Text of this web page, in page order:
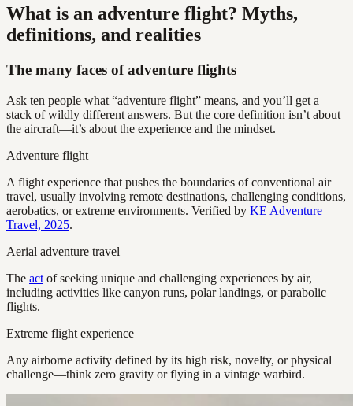
What is an adventure flight? Myths,
definitions, and realities
The many faces of adventure flights
Ask ten people what “adventure flight” means, and you’ll get a
stack of wildly different answers. But the core definition isn’t about
the aircraft—it’s about the experience and the mindset.
Adventure flight
A flight experience that pushes the boundaries of conventional air
travel, usually involving remote destinations, challenging conditions,
aerobatics, or extreme environments. Verified by KE Adventure
Travel, 2025.
Aerial adventure travel
The act of seeking unique and challenging experiences by air,
including activities like canyon runs, polar landings, or parabolic
flights.
Extreme flight experience
Any airborne activity defined by its high risk, novelty, or physical
challenge—think zero gravity or flying in a vintage warbird.